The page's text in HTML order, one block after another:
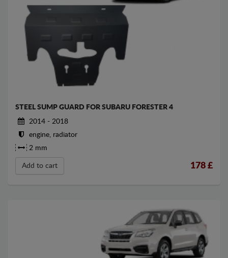
STEEL SUMP GUARD FOR SUBARU FORESTER 4
2014 - 2018
engine, radiator
2 mm
Add to cart 178 £